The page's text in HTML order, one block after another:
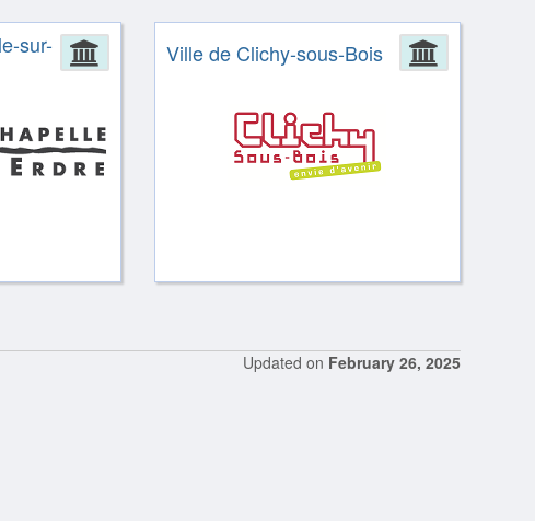
Administration
sur- Ville de Clichy-sous-Bois
Updated on February 26, 2025